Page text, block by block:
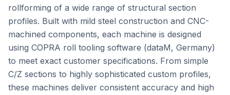
rollforming of a wide range of structural section
profiles. Built with mild steel construction and CNC-
machined components, each machine is designed
using COPRA roll tooling software (dataM, Germany)
to meet exact customer specifications. From simple
C/Z sections to highly sophisticated custom profiles,
these machines deliver consistent accuracy and high